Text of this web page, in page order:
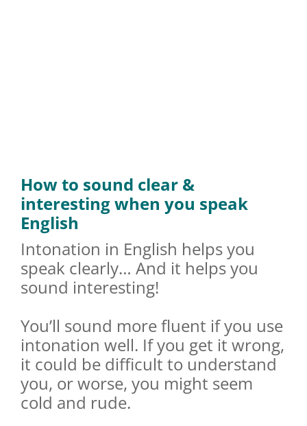
How to sound clear &
interesting when you speak
English
Intonation in English helps you
speak clearly… And it helps you
sound interesting!
You’ll sound more fluent if you use
intonation well. If you get it wrong,
it could be difficult to understand
you, or worse, you might seem
cold and rude.